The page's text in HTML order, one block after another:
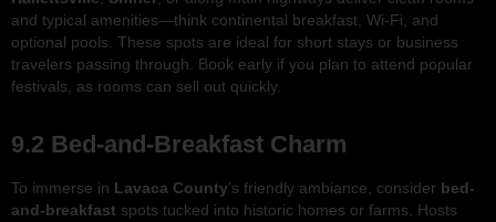
and typical amenities—think continental breakfast, Wi-Fi, and
optional pools. These spots are ideal for short stays or business
travelers passing through. Book early if you plan to attend popular
festivals, as rooms can sell out quickly.
9.2 Bed-and-Breakfast Charm
To immerse in Lavaca County’s friendly ambiance, consider bed-
and-breakfast spots tucked into historic homes or farms. Hosts